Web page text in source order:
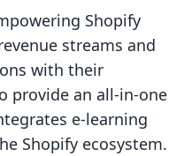
Shopify
streams and
with their
provide an all-in-one
e-learning
Shopify ecosystem.